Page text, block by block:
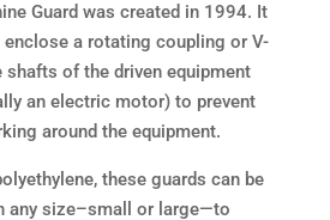
Guard was created in 1994. It
a rotating coupling or V-
shafts of the driven equipment
an electric motor) to prevent
around the equipment.
these guards can be
any size–small or large—to